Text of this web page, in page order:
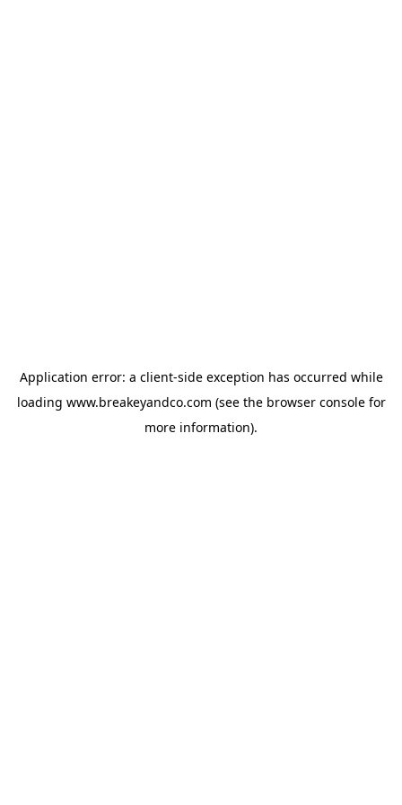
Application error: a client-side exception has occurred while
loading www.breakeyandco.com (see the browser consolefor
more information).